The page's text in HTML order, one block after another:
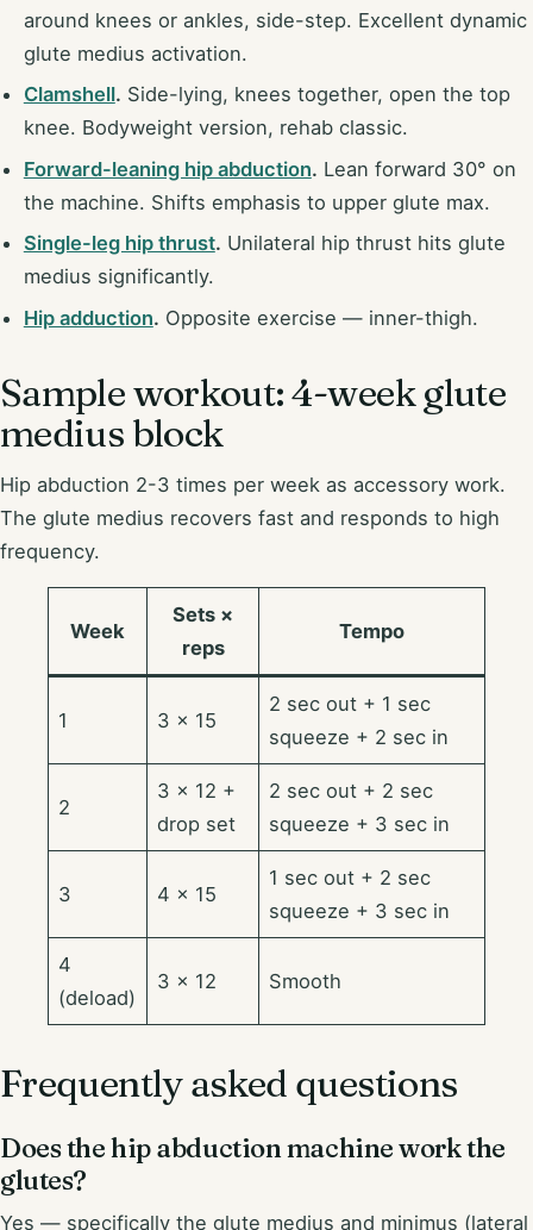
around knees or ankles, side-step. Excellent dynamic
glute medius activation.
Clamshell. Side-lying, knees together, open the top
knee. Bodyweight version, rehab classic.
Forward-leaning hip abduction. Lean forward 30° on
the machine. Shifts emphasis to upper glute max.
Single-leg hip thrust. Unilateral hip thrust hits glute
medius significantly.
Hip adduction. Opposite exercise — inner-thigh.
Sample workout: 4-week glute
medius block
Hip abduction 2-3 times per week as accessory work.
The glute medius recovers fast and responds to high
frequency.
Week
Sets ×
reps
Tempo
1 3 × 15
2 sec out + 1 sec
squeeze + 2 sec in
2
3 × 12 +
drop set
2 sec out + 2 sec
squeeze + 3 sec in
3 4 × 15
1 sec out + 2 sec
squeeze + 3 sec in
4
(deload)
3 × 12 Smooth
Frequently asked questions
Does the hip abduction machine work the
glutes?
Yes — specifically the glute medius and minimus (lateral